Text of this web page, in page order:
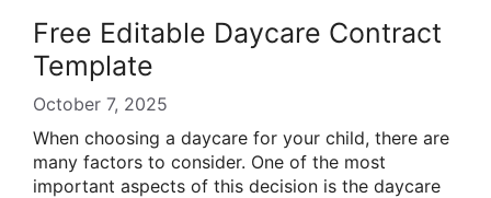
Free Editable Daycare Contract
Template
October 7, 2025
When choosing a daycare for your child, there are
many factors to consider. One of the most
important aspects of this decision is the daycare